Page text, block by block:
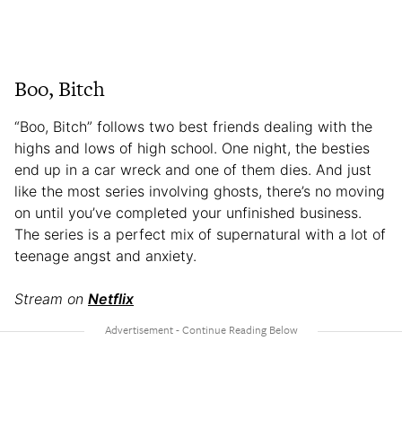
Boo, Bitch
“Boo, Bitch” follows two best friends dealing with the
highs and lows of high school. One night, the besties
end up in a car wreck and one of them dies. And just
like the most series involving ghosts, there’s no moving
on until you’ve completed your unfinished business.
The series is a perfect mix of supernatural with a lot of
teenage angst and anxiety.
Stream on Netflix